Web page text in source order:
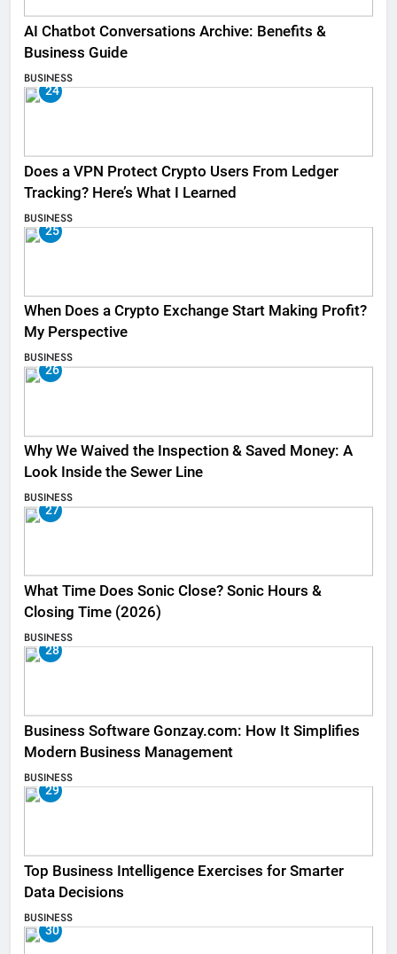
AI Chatbot Conversations Archive: Benefits &
Business Guide
BUSINESS
24
Does a VPN Protect Crypto Users From Ledger
Tracking? Here’s What I Learned
BUSINESS
25
When Does a Crypto Exchange Start Making Profit?
My Perspective
BUSINESS
26
Why We Waived the Inspection & Saved Money: A
Look Inside the Sewer Line
BUSINESS
27
What Time Does Sonic Close? Sonic Hours &
Closing Time (2026)
BUSINESS
28
Business Software Gonzay.com: How It Simplifies
Modern Business Management
BUSINESS
29
Top Business Intelligence Exercises for Smarter
Data Decisions
BUSINESS
30